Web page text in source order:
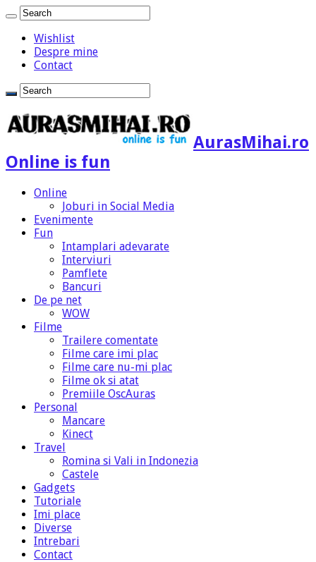
Wishlist
Despre mine
Contact
AurasMihai.ro
Online is fun
Online
Joburi in Social Media
Evenimente
Fun
Intamplari adevarate
Interviuri
Pamflete
Bancuri
De pe net
WOW
Filme
Trailere comentate
Filme care imi plac
Filme care nu-mi plac
Filme ok si atat
Premiile OscAuras
Personal
Mancare
Kinect
Travel
Romina si Vali in Indonezia
Castele
Gadgets
Tutoriale
Imi place
Diverse
Intrebari
Contact